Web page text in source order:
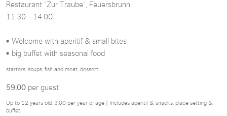
Restaurant "Zur Traube", Feuersbrunn
11.30 - 14.00
Welcome with aperitif & small bites
big buffet with seasonal food
starters, soups, fish and meat, dessert
59.00 per guest
Up to 12 years old: 3.00 per year of age | Includes aperitif & snacks, place setting &
buffet